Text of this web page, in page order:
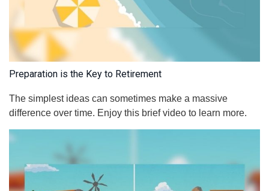
Preparation is the Key to Retirement
The simplest ideas can sometimes make a massive
difference over time. Enjoy this brief video to learn more.